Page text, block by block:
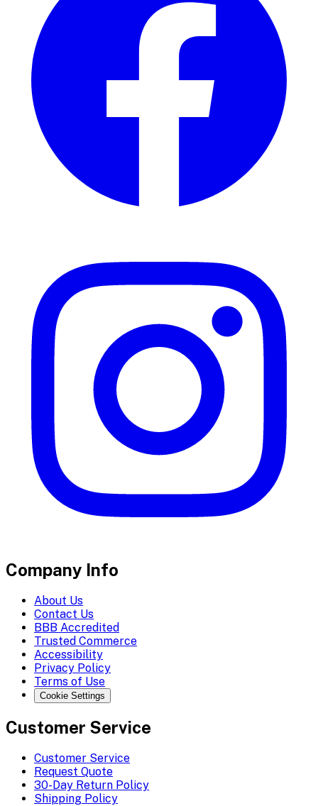
Company Info
About Us
Contact Us
BBB Accredited
Trusted Commerce
Accessibility
Privacy Policy
Terms of Use
Cookie Settings
Customer Service
Customer Service
Request Quote
30-Day Return Policy
Shipping Policy